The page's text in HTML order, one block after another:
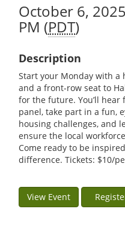
October 6,
PM (PDT)
Description
Start your Monday with a
and a front-row seat to
for the future. You’ll
panel, take part in a fun,
housing challenges, and
ensure the local
Come ready to be
difference. Tickets: $10/
View Event